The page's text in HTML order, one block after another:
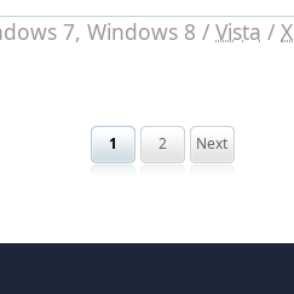
7, Windows 8 / Vista /
1 2 Next